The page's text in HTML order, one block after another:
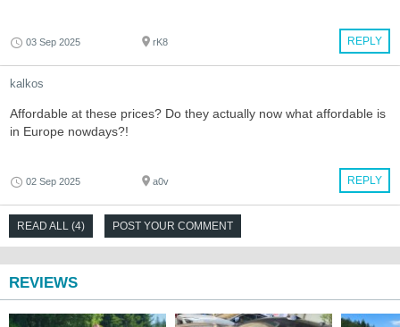
REPLY
03 Sep 2025 rK8
kalkos
Affordable at these prices? Do they actually now what affordable is
in Europe nowdays?!
REPLY
02 Sep 2025 a0v
READ ALL (4) POST YOUR COMMENT
REVIEWS